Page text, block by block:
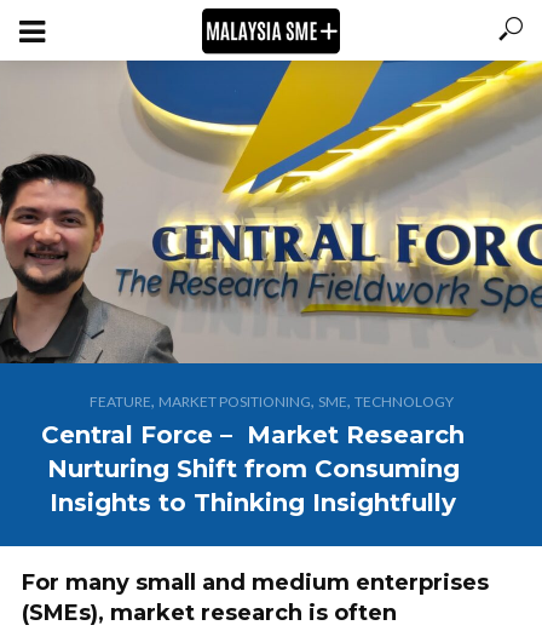
FEATURE, MARKET POSITIONING, SME, TECHNOLOGY
Central Force – Market Research
Nurturing Shift from Consuming
Insights to Thinking Insightfully
For many small and medium enterprises
(SMEs), market research is often